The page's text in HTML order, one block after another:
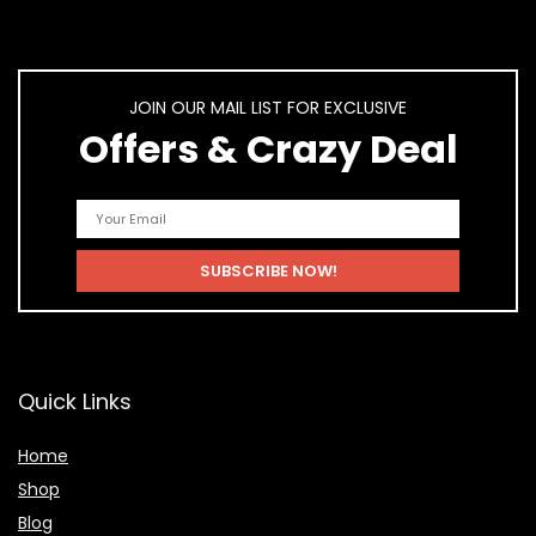
JOIN OUR MAIL LIST FOR EXCLUSIVE
Offers & Crazy Deal
Quick Links
Home
Shop
Blog